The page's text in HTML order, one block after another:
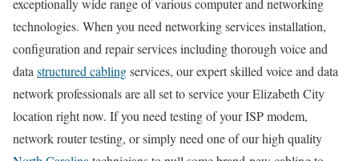
exceptionally wide range of various computer and networking
technologies. When you need networking services installation,
configuration and repair services including thorough voice and
data structured cablingservices, our expert skilled voice and data
network professionals are all set to service your Elizabeth City
location right now. If you need testing of your ISP modem,
network router testing, or simply need one of our high quality